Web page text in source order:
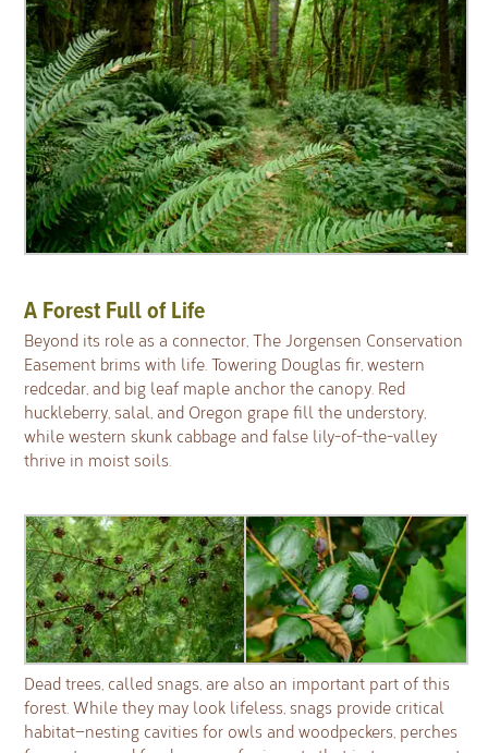
A Forest Full of Life
Beyond its role as a connector, The Jorgensen Conservation
Easement brims with life. Towering Douglas fir, western
redcedar, and big leaf maple anchor the canopy. Red
huckleberry, salal, and Oregon grape fill the understory,
while western skunk cabbage and false lily-of-the-valley
thrive in moist soils.
Dead trees, called snags, are also an important part of this
forest. While they may look lifeless, snags provide critical
habitat—nesting cavities for owls and woodpeckers, perches